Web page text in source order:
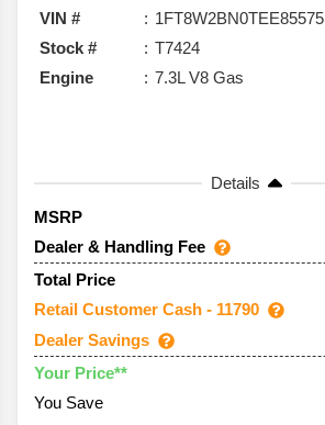
VIN #
1FT8W2BN0TEE85575
Stock #
T7424
Engine
7.3L V8 Gas
Details
MSRP
Dealer & Handling Fee
Total Price
Retail Customer Cash - 11790
Dealer Savings
Your Price**
You Save